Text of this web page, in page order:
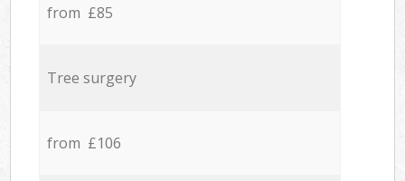
from £85
Tree surgery
from £106